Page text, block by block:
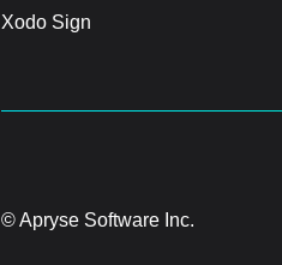
Xodo Sign
© Apryse Software Inc.